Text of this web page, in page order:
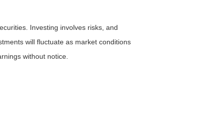
Investing involves risks, and
will fluctuate as market conditions
without notice.